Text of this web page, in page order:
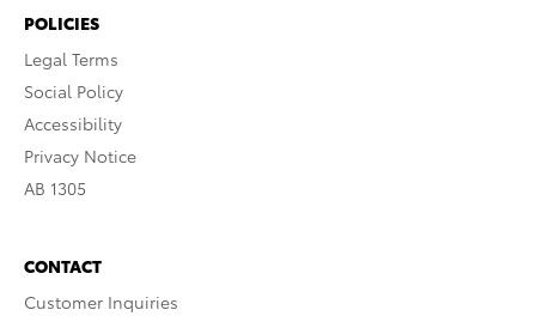
POLICIES
Legal Terms
Social Policy
Accessibility
Privacy Notice
AB 1305
CONTACT
Customer Inquiries